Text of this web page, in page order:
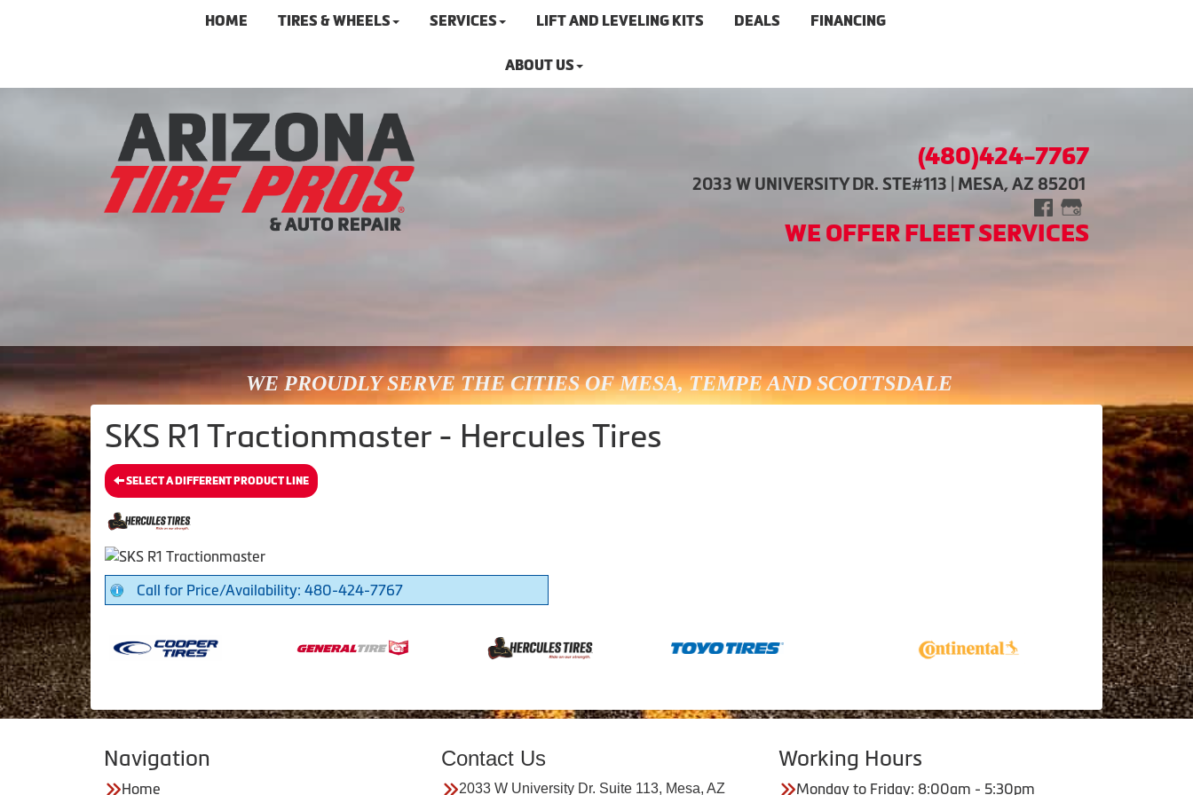
HOME TIRES & WHEELS SERVICES LIFT AND LEVELING KITS DEALS FINANCING
ABOUT US
(480)424-7767
2033 W UNIVERSITY DR. STE#113 | MESA, AZ 85201
WE OFFER FLEET SERVICES
WE PROUDLY SERVE THE CITIES OF MESA, TEMPE AND SCOTTSDALE
SKS R1 Tractionmaster - Hercules Tires
SELECT A DIFFERENT PRODUCT LINE
Call for Price/Availability: 480-424-7767
Navigation
Home
Contact Us
2033 W University Dr. Suite 113, Mesa, AZ
Working Hours
Monday to Friday: 8:00am - 5:30pm